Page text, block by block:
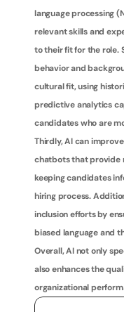
language processing
relevant skills and
to their fit for the role.
behavior and
cultural fit, using
predictive analytics
candidates who are
Thirdly, AI can
chatbots that provide
keeping candidates
hiring process.
inclusion efforts by
biased language and
Overall, AI not only
also enhances the
organizational